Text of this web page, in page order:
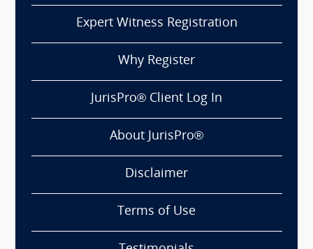
Expert Witness Registration
Why Register
JurisPro® Client Log In
About JurisPro®
Disclaimer
Terms of Use